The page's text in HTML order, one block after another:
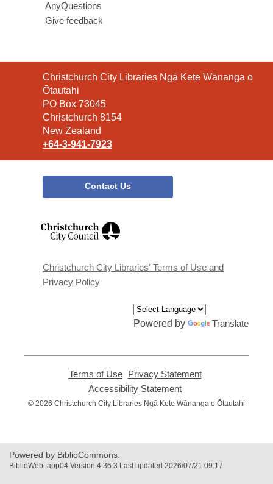
AnyQuestions
Give feedback
Contact
the
Library
Christchurch City Libraries Ngā Kete Wānanga o
Ōtautahi
PO Box 73045
Christchurch 8154
New Zealand
+64-3-941-7923
Contact Us
window
Christchurch City Libraries' Terms of Use and
Privacy Policy
Powered by Translate
Terms of Use,
opens
new
Privacy Statement,
new
Accessibility Statement
opens
© 2026 Christchurch City Libraries Ngā Kete Wānanga o Ōtautahi
Powered by BiblioCommons.
BiblioWeb: app04 Version 4.36.3 Last updated 2026/07/21 09:17